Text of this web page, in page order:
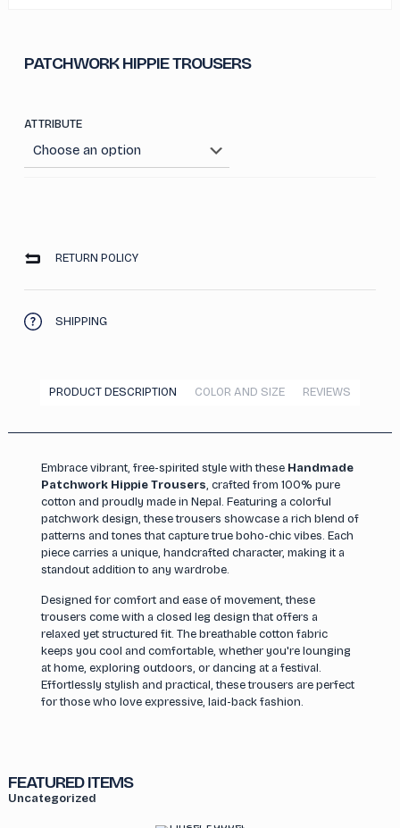
PATCHWORK HIPPIE TROUSERS
ATTRIBUTE
RETURN POLICY
SHIPPING
PRODUCT DESCRIPTION COLOR AND SIZE REVIEWS
Embrace vibrant, free-spirited style with these Handmade
Patchwork Hippie Trousers, crafted from 100% pure
cotton and proudly made in Nepal. Featuring a colorful
patchwork design, these trousers showcase a rich blend of
patterns and tones that capture true boho-chic vibes. Each
piece carries a unique, handcrafted character, making it a
standout addition to any wardrobe.
Designed for comfort and ease of movement, these
trousers come with a closed leg design that offers a
relaxed yet structured fit. The breathable cotton fabric
keeps you cool and comfortable, whether you're lounging
at home, exploring outdoors, or dancing at a festival.
Effortlessly stylish and practical, these trousers are perfect
for those who love expressive, laid-back fashion.
FEATURED ITEMS
Uncategorized